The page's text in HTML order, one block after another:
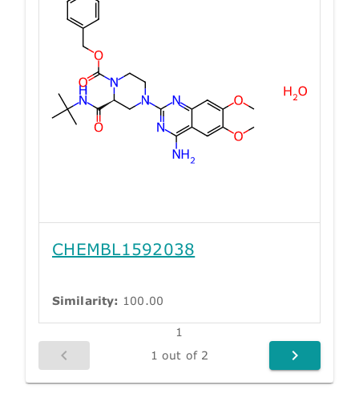
CHEMBL1592038
Similarity: 100.00
1
1 out of 2